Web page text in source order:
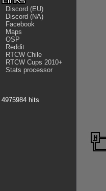
Discord (EU)
Discord (NA)
Facebook
Maps
OSP
Reddit
RTCW Chile
RTCW Cups 2010+
Stats processor
4975984 hits